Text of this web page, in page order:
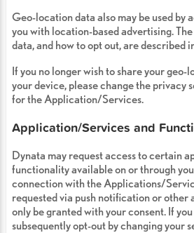
Geo-location data also may be used by
you with location-based advertising.
data, and how to opt out, are described
If you no longer wish to share your
your device, please change the privacy
for the Application/Services.
Application/Services and
Dynata may request access to certain
functionality available on or through
connection with the Applications/
requested via push notification or other
only be granted with your consent. If
subsequently opt-out by changing your